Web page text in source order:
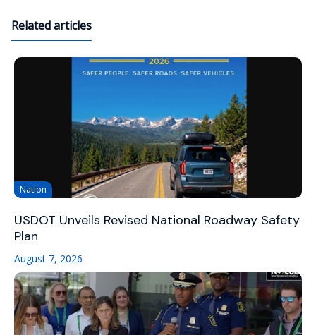
Related articles
Nation
USDOT Unveils Revised National Roadway Safety
Plan
August 7, 2026